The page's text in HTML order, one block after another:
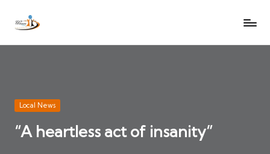
SkipW
V
oi
c
Let
heard
Posted
Local News
“A heartless act of insanity”